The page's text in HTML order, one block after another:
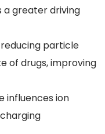
a greater driving
particle
of drugs, improving
influences ion